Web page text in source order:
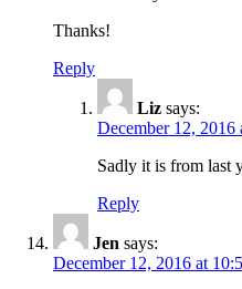
Thanks!
Reply
Liz says:
December 12, 2016
Sadly it is from last
Reply
Jen says:
December 12, 2016 at